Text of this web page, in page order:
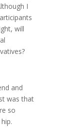
I
will
and
was that
so